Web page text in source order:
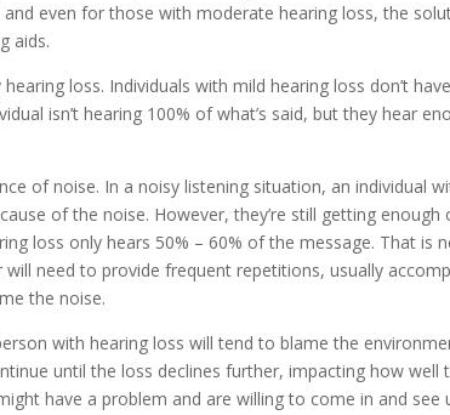
even for those with moderate hearing loss, the
aids.
loss. Individuals with mild hearing loss don’t
isn’t hearing 100% of what’s said, but they hear
of noise. In a noisy listening situation, an individual
of the noise. However, they’re still getting enough
loss only hears 50% – 60% of the message. That is
need to provide frequent repetitions, usually
the noise.
with hearing loss will tend to blame the
until the loss declines further, impacting how well
have a problem and are willing to come in and see